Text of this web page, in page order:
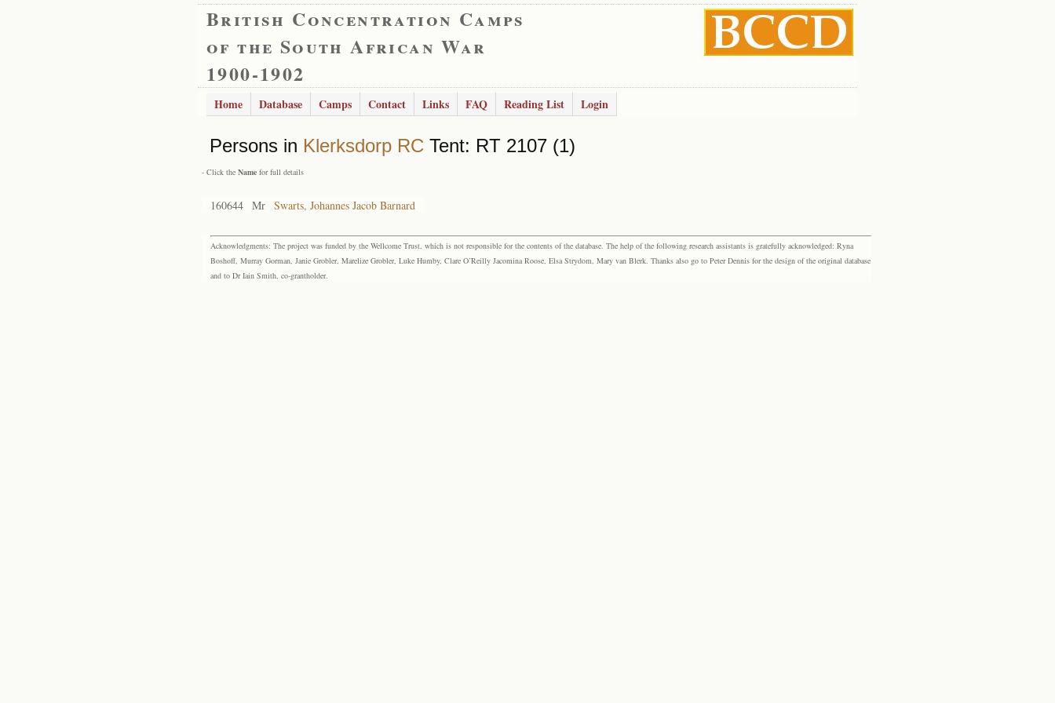
British Concentration Camps
of the South African War
1900-1902
Home Database Camps Contact Links FAQ Reading List Login
Persons in Klerksdorp RC Tent: RT 2107 (1)
- Click the Name for full details
160644 Mr Swarts, Johannes Jacob Barnard
Acknowledgments: The project was funded by the Wellcome Trust, which is not responsible for the contents of the database. The help of the following research assistants is gratefully acknowledged: Ryna
Boshoff, Murray Gorman, Janie Grobler, Marelize Grobler, Luke Humby, Clare O’Reilly Jacomina Roose, Elsa Strydom, Mary van Blerk. Thanks also go to Peter Dennis for the design of the original database
and to Dr Iain Smith, co-grantholder.